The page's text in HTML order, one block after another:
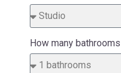
How many bathrooms